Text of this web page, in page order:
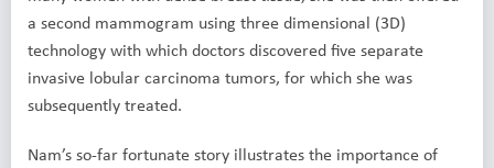
a second mammogram using three dimensional (3D)
technology with which doctors discovered five separate
invasive lobular carcinoma tumors, for which she was
subsequently treated.
Nam’s so-far fortunate story illustrates the importance of